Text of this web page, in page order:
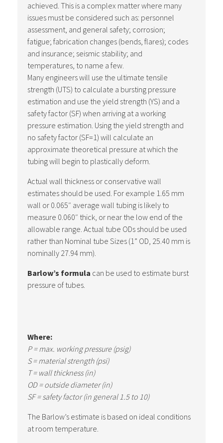
achieved. This is a complex matter where many
issues must be considered such as: personnel
assessment, and general safety; corrosion;
fatigue; fabrication changes (bends, flares); codes
and insurance; seismic stability; and
temperatures, to name a few.
Many engineers will use the ultimate tensile
strength (UTS) to calculate a bursting pressure
estimation and use the yield strength (YS) and a
safety factor (SF) when arriving at a working
pressure estimation. Using the yield strength and
no safety factor (SF=1) will calculate an
approximate theoretical pressure at which the
tubing will begin to plastically deform.
Actual wall thickness or conservative wall
estimates should be used. For example 1.65 mm
wall or 0.065″ average wall tubing is likely to
measure 0.060″ thick, or near the low end of the
allowable range. Actual tube ODs should be used
rather than Nominal tube Sizes (1” OD, 25.40 mm is
nominally 27.94 mm).
Barlow’s formula can be used to estimate burst
pressure of tubes.
Where:
P = max. working pressure (psig)
S = material strength (psi)
T = wall thickness (in)
OD = outside diameter (in)
SF = safety factor (in general 1.5 to 10)
The Barlow’s estimate is based on ideal conditions
at room temperature.